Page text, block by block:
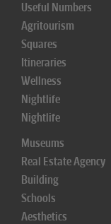
Useful Numbers
Agritourism
Squares
Itineraries
Wellness
Nightlife
Nightlife
Museums
Real Estate Agency
Building
Schools
Aesthetics